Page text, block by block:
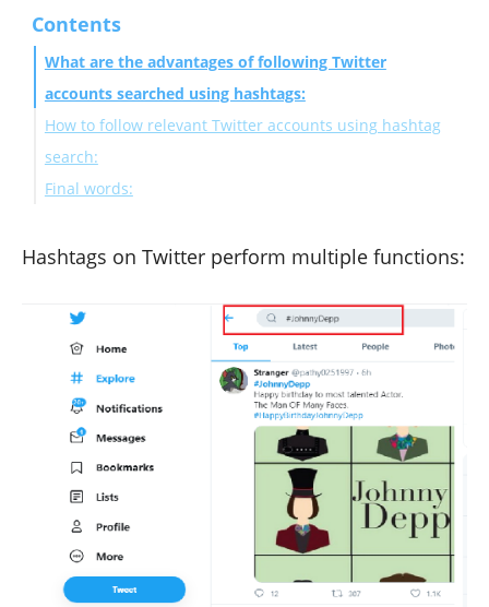
Contents
What are the advantages of following Twitter
accounts searched using hashtags:
How to follow relevant Twitter accounts using hashtag
search:
Final words:
Hashtags on Twitter perform multiple functions: